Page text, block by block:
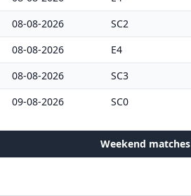
08-08-2026 SC2
08-08-2026 E4
08-08-2026 SC3
09-08-2026 SC0
Weekend matches